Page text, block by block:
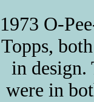
1973 O-
Topps,
in design.
were in